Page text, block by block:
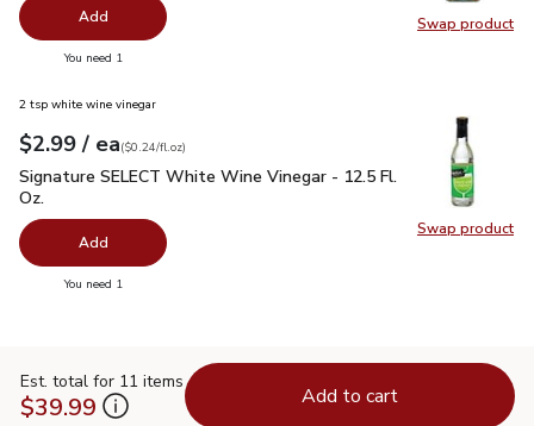
Swap product
Swap
Add
You need 1
Swap product
Swap
2 tsp white wine vinegar
Your price$2.99
$2.99 / eaeach
$0.24perfl.oz
($0.24/fl.oz)
Signature SELECT White Wine Vinegar - 12.5 Fl. Oz.$2.99
Signature SELECT White Wine Vinegar - 12.5 Fl.
Oz.
Add
You need 1
Est. total for 11 items
$39.99 Add to cart